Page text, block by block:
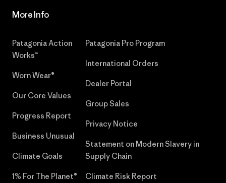
More Info
Patagonia Action
Works™
Worn Wear®
Our Core Values
Progress Report
Business Unusual
Climate Goals
1% For The Planet®
Patagonia Pro Program
International Orders
Dealer Portal
Group Sales
Privacy Notice
Statement on Modern Slavery in
Supply Chain
Climate Risk Report